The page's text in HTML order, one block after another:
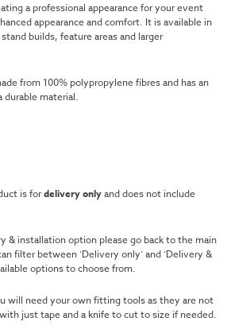
a professional appearance for your event
appearance and comfort. It is available in
builds, feature areas and larger
from 100% polypropylene fibres and has an
durable material.
is fordelivery onlyand does not include
& installation option please go back to the main
filter between ‘Delivery only’ and ‘Delivery &
options to choose from.
will need your own fitting tools as they are not
just tape and a knife to cut to size if needed.